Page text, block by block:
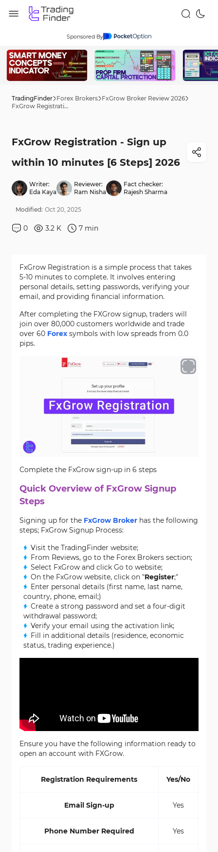
Sponsored By
TradingFinder Forex Brokers FxGrow Broker Review 2026
FxGrow Registration - Sign up within 10 minutes [6 Steps] 2026
FxGrow Registration - Sign up
within 10 minutes [6 Steps] 2026
Writer:
Eda Kaya
Reviewer:
Ram Nisha
Fact checker:
Rajesh Sharma
Modified: Oct 20, 2025
0 3.2 K 7 min
FxGrow Registration is a simple process that takes
5-10 minutes to complete. It involves entering
personal details, setting passwords, verifying your
email, and providing financial information.
After completing the FXGrow signup, traders will
join over 80,000 customers worldwide and trade
over 60 Forex symbols with low spreads from 0.0
pips.
Complete the FxGrow sign-up in 6 steps
Quick Overview of FxGrow Signup
Steps
Signing up for the FxGrow Broker has the following
steps; FxGrow Signup Process:
Visit the TradingFinder website;
From Reviews, go to the Forex Brokers section;
Select FxGrow and click Go to website;
On the FxGrow website, click on "Register;"
Enter personal details (first name, last name,
country, phone, email;)
Create a strong password and set a four-digit
withdrawal password;
Verify your email using the activation link;
Fill in additional details (residence, economic
status, trading experience.)
Ensure you have the following information ready to
open an account with FXGrow.
Registration Requirements Yes/No
Email Sign-up Yes
Phone Number Required Yes